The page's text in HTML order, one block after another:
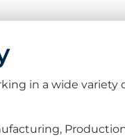
in a wide variety